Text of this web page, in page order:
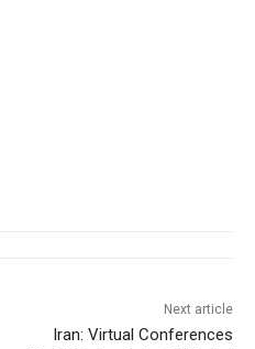
Next article
Iran: Virtual Conferences